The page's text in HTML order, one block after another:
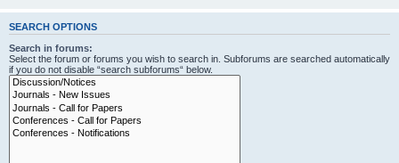
SEARCH OPTIONS
Search in forums:
Select the forum or forums you wish to search in. Subforums are searched automatically
if you do not disable “search subforums“ below.